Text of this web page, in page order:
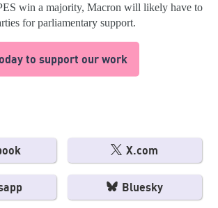
win a majority, Macron will likely have to
for parliamentary support.
to support our work
X.com
Bluesky